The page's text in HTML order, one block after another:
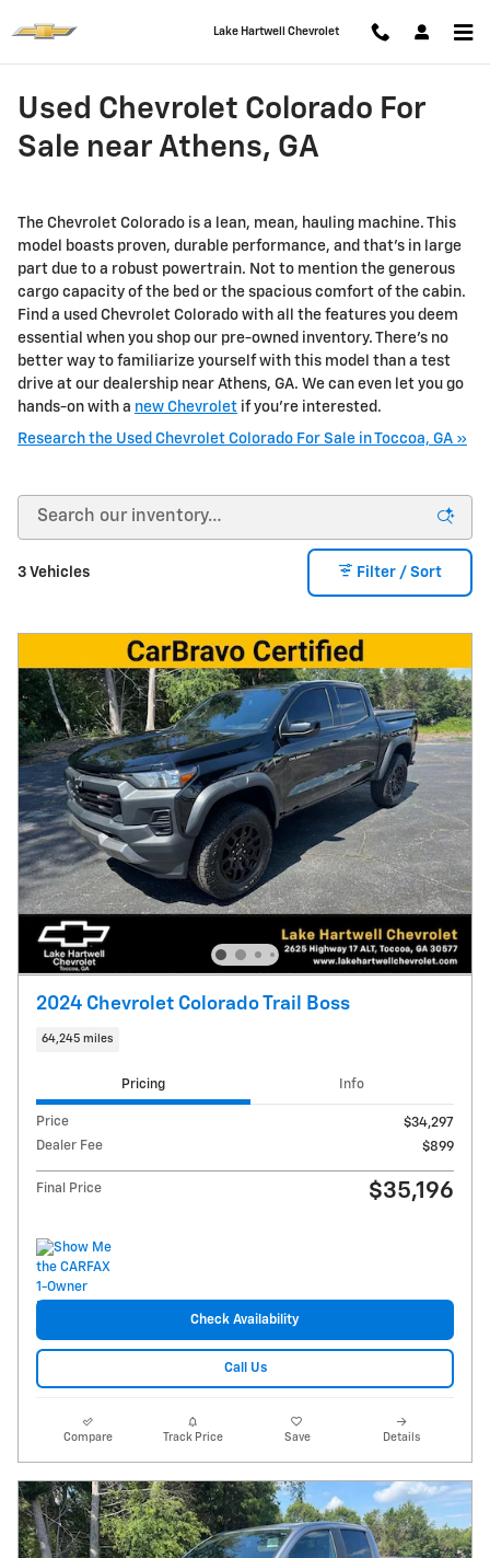
Lake Hartwell Chevrolet
Used Chevrolet Colorado For
Sale near Athens, GA
The Chevrolet Colorado is a lean, mean, hauling machine. This
model boasts proven, durable performance, and that’s in large
part due to a robust powertrain. Not to mention the generous
cargo capacity of the bed or the spacious comfort of the cabin.
Find a used Chevrolet Colorado with all the features you deem
essential when you shop our pre-owned inventory. There’s no
better way to familiarize yourself with this model than a test
drive at our dealership near Athens, GA. We can even let you go
hands-on with a new Chevrolet if you're interested.
Research the Used Chevrolet Colorado For Sale in Toccoa, GA »
3 Vehicles Filter / Sort
2024 Chevrolet Colorado Trail Boss
64,245 miles
Pricing Info
Price
$34,297
Dealer Fee
$899
Final Price $35,196
Check Availability
Call Us
Compare Track Price Save Details